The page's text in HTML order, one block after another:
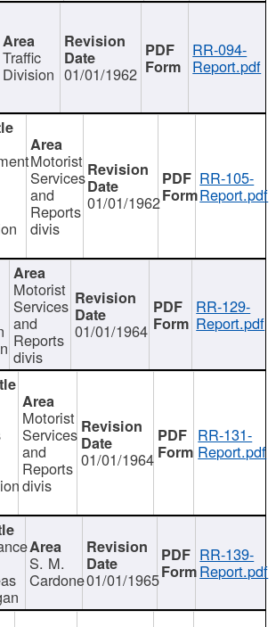
Traffic
Division 01/01/1962
RR-094-
Report.pdf
Motorist
Services
and
Reports
divis
01/01/1962
RR-105-
Report.pdf
Motorist
Services
and
Reports
divis
01/01/1964
RR-129-
Report.pdf
Motorist
Services
and
Reports
divis
01/01/1964
RR-131-
Report.pdf
S. M.
Cardone01/01/1965
RR-139-
Report.pdf